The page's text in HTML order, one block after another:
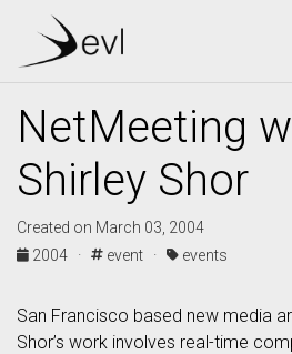
NetMeeting
Shirley Shor
Created on March 03, 2004
2004 ·
event · events
San Francisco based new media
Shor’s work involves real-time